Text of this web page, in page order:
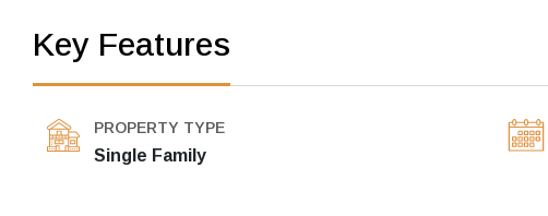
Key Features
PROPERTY TYPE
Single Family